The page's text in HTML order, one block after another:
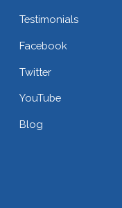
Testimonials
Facebook
Twitter
YouTube
Blog